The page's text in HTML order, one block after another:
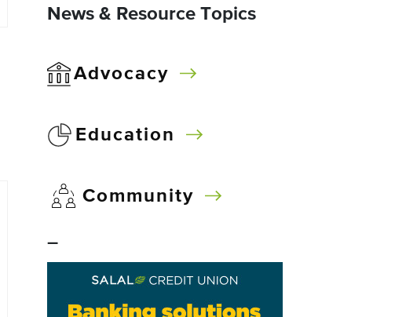
News & Resource Topics
Advocacy
Education
Community
–